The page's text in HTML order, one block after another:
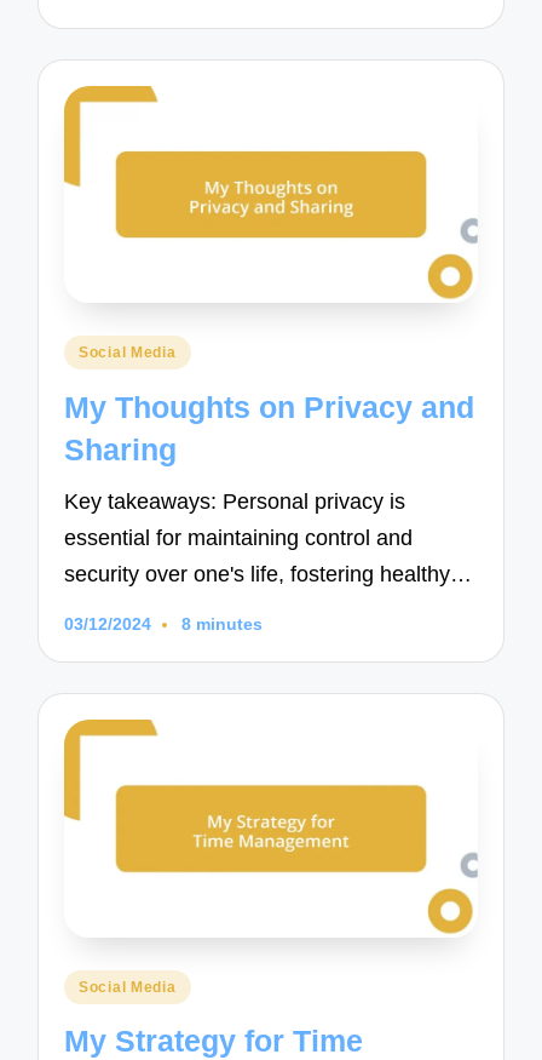
Posted
Social Media
My Thoughts on Privacy and
Sharing
Key takeaways: Personal privacy is
essential for maintaining control and
security over one's life, fostering healthy…
03/12/2024 8 minutes
Posted
Social Media
My Strategy for Time